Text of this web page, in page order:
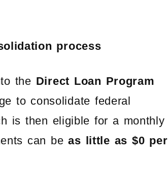
process
the Direct Loan Program
to consolidate federal
is then eligible for a monthly
can beas little as $0 per